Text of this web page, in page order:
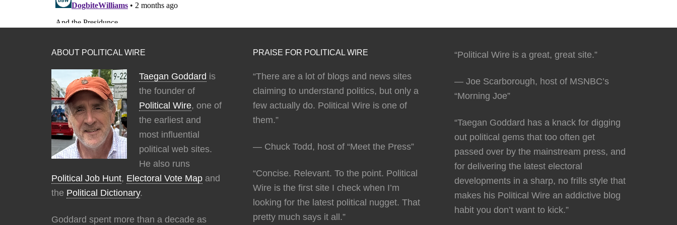
ABOUT POLITICAL WIRE
Taegan Goddard is
the founder of
Political Wire, one of
the earliest and
most influential
political web sites.
He also runs
Political Job Hunt, Electoral Vote Map and
the Political Dictionary.
Goddard spent more than a decade as
PRAISE FOR POLITICAL WIRE
“There are a lot of blogs and news sites
claiming to understand politics, but only a
few actually do. Political Wire is one of
them.”
— Chuck Todd, host of “Meet the Press”
“Concise. Relevant. To the point. Political
Wire is the first site I check when I’m
looking for the latest political nugget. That
pretty much says it all.”
“Political Wire is a great, great site.”
— Joe Scarborough, host of MSNBC’s
“Morning Joe”
“Taegan Goddard has a knack for digging
out political gems that too often get
passed over by the mainstream press, and
for delivering the latest electoral
developments in a sharp, no frills style that
makes his Political Wire an addictive blog
habit you don’t want to kick.”